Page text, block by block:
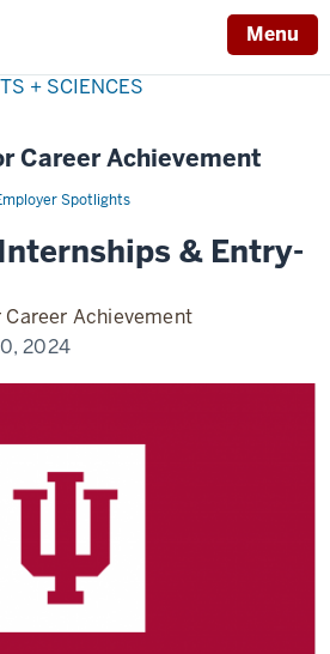
Menu
+ SCIENCES
Career Achievement
Spotlights
& Entry-
Achievement
2024